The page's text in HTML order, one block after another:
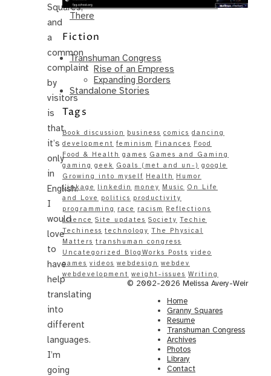
Squares,
and
a
common
complaint
by
visitors
is
that
it’s
only
in
English.
I
would
love
to
have
help
translating
into
different
languages.
I’m
going
Same – Paradise Killer Almost Gets
There
Fiction
Transhuman Congress
Rise of an Empress
Expanding Borders
Standalone Stories
Tags
Book discussion business comics dancing
development feminism Finances Food
Food & Health games Games and Gaming
gaming geek Goals (met and un-) google
Growing into myself Health
Humor
Linkage
linkedin money Music On Life
and Love
politics productivity
programming
race racism
Reflections
science Site updates Society Techie
Techiness technology The Physical
Matters transhuman congress
Uncategorized BlogWorks Posts video
games videos webdesign webdev
webdevelopment weight-issues Writing
© 2002-2026 Melissa Avery-Weir
Home
Granny Squares
Resume
Transhuman Congress
Archives
Photos
Library
Contact